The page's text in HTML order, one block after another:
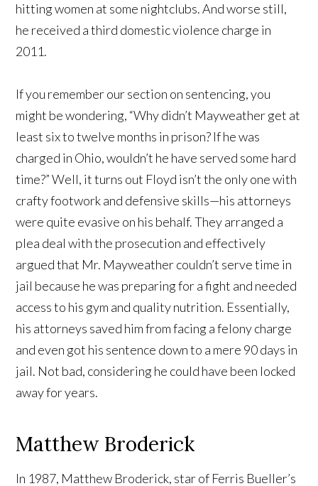
hitting women at some nightclubs. And worse still,
he received a third domestic violence charge in
2011.
If you remember our section on sentencing, you
might be wondering, “Why didn’t Mayweather get at
least six to twelve months in prison? If he was
charged in Ohio, wouldn’t he have served some hard
time?” Well, it turns out Floyd isn’t the only one with
crafty footwork and defensive skills—his attorneys
were quite evasive on his behalf. They arranged a
plea deal with the prosecution and effectively
argued that Mr. Mayweather couldn’t serve time in
jail because he was preparing for a fight and needed
access to his gym and quality nutrition. Essentially,
his attorneys saved him from facing a felony charge
and even got his sentence down to a mere 90 days in
jail. Not bad, considering he could have been locked
away for years.
Matthew Broderick
In 1987, Matthew Broderick, star of Ferris Bueller’s